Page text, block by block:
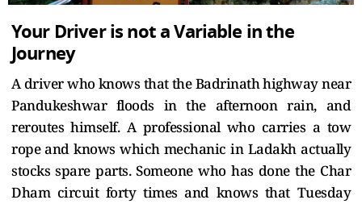
Your Driver is not a Variable in the
Journey
A driver who knows that the Badrinath highway near
Pandukeshwar floods in the afternoon rain, and
reroutes himself. A professional who carries a tow
rope and knows which mechanic in Ladakh actually
stocks spare parts. Someone who has done the Char
Dham circuit forty times and knows that Tuesday